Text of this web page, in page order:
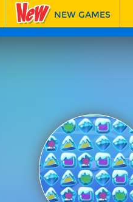
NEW GAMES